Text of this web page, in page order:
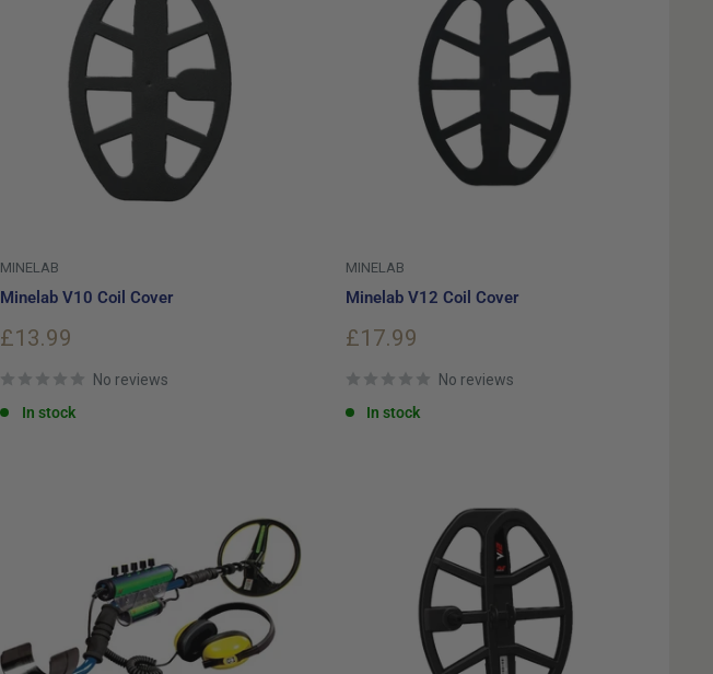
MINELAB
Minelab V10 Coil Cover
Sale
£13.99
No reviews
In stock
MINELAB
Minelab V12 Coil Cover
Sale
£17.99
No reviews
In stock